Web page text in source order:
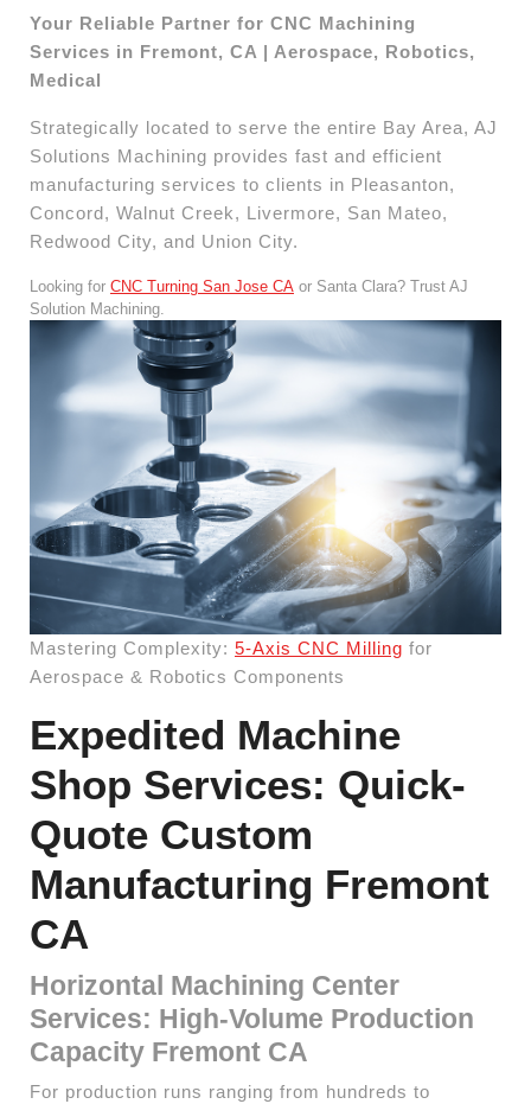
Your Reliable Partner for CNC Machining
Services in Fremont, CA | Aerospace, Robotics,
Medical
Strategically located to serve the entire Bay Area, AJ
Solutions Machining provides fast and efficient
manufacturing services to clients in Pleasanton,
Concord, Walnut Creek, Livermore, San Mateo,
Redwood City, and Union City.
Looking for CNC Turning San Jose CA or Santa Clara? Trust AJ
Solution Machining.
Mastering Complexity: 5-Axis CNC Milling for
Aerospace & Robotics Components
Expedited Machine
Shop Services: Quick-
Quote Custom
Manufacturing Fremont
CA
Horizontal Machining Center
Services: High-Volume Production
Capacity Fremont CA
For production runs ranging from hundreds to